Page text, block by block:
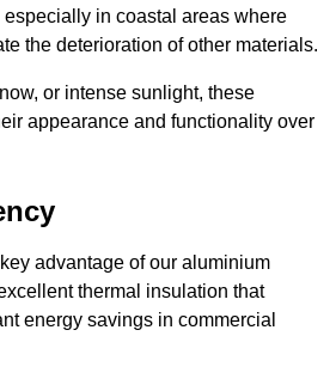
in coastal areas where
the deterioration of other materials.
or intense sunlight, these
appearance and functionality over
advantage of our aluminium
thermal insulation that
energy savings in commercial